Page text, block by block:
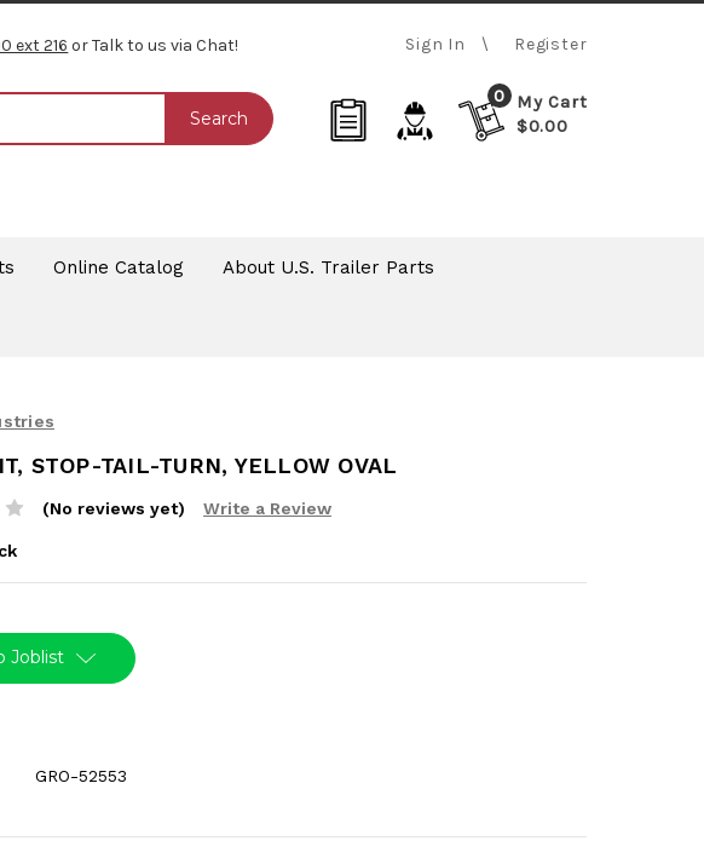
ext 216 or Talk to us via Chat! Sign In Register
Search
0
My Cart
$0.00
Online Catalog About U.S. Trailer Parts
STOP-TAIL-TURN, YELLOW OVAL
(No reviews yet) Write a Review
Joblist
GRO-52553